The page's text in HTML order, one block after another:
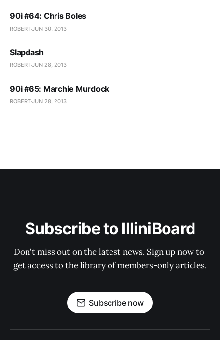
90i #64: Chris Boles
ROBERTJUN 30, 2013
Slapdash
ROBERTJUN 28, 2013
90i #65: Marchie Murdock
ROBERTJUN 28, 2013
Subscribe to IlliniBoard
Don't miss out on the latest news. Sign up now to
get access to the library of members-only articles.
Subscribe now